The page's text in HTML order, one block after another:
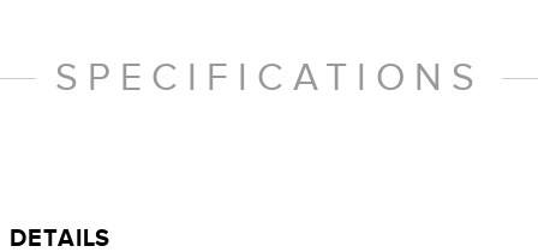
SPECIFICATIONS
DETAILS